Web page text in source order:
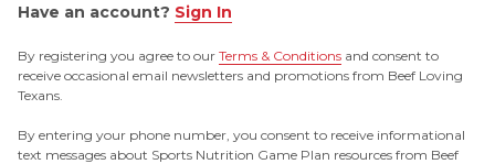
Have an account? Sign In
By registering you agree to our Terms & Conditions and consent to
receive occasional email newsletters and promotions from Beef Loving
Texans.
By entering your phone number, you consent to receive informational
text messages about Sports Nutrition Game Plan resources from Beef